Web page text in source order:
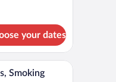
your dates
two beds, a desk, and a chair.
Smoking